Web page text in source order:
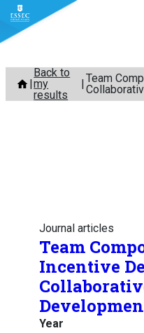
Skip
content
Back to
my
results
Team
Journal articles
Team
Incentive
Year